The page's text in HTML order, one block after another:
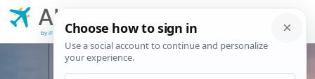
AUS
Airport
by iFly.com